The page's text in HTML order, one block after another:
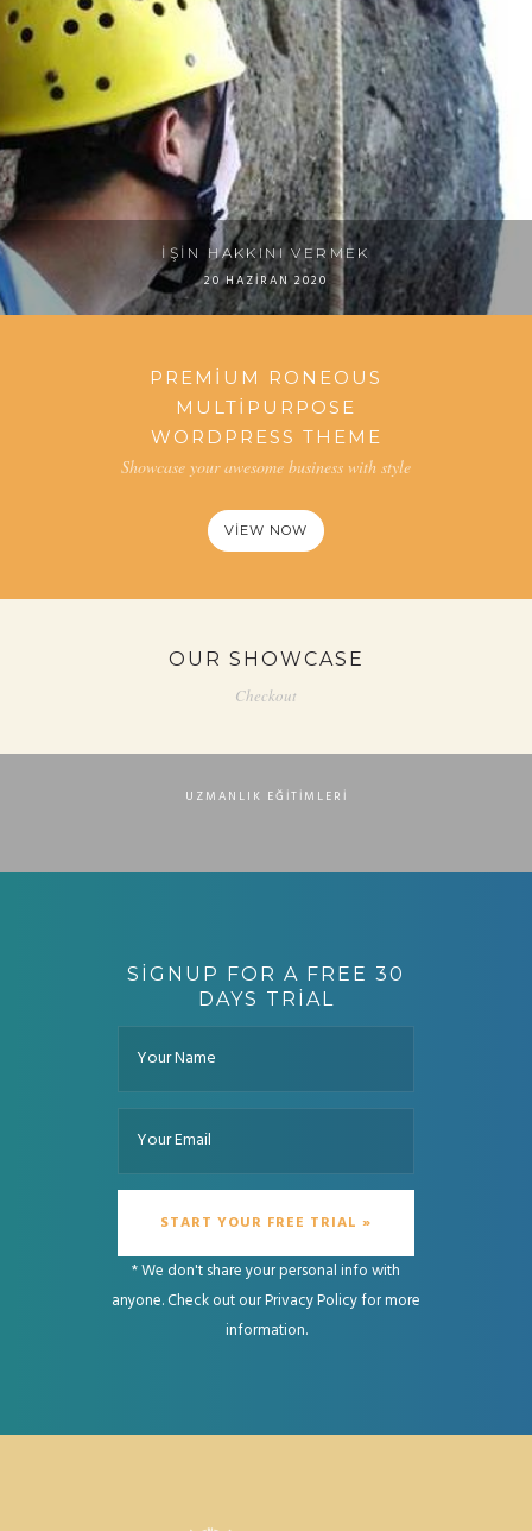
İŞIN HAKKINI VERMEK
20 HAZIRAN 2020
PREMIUM RONEOUS
MULTIPURPOSE
WORDPRESS THEME
Showcase your awesome business with style
VIEW NOW
OUR SHOWCASE
Checkout
ZABITA GÖREVDE YÜKSELME EĞITIMI (MEVZUAT
UZMANLIK EĞITIMLERI
SIGNUP FOR A FREE 30
DAYS TRIAL
* We don't share your personal info with
anyone. Check out ourPrivacy Policyfor more
information.